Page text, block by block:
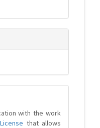
with the work
that allows